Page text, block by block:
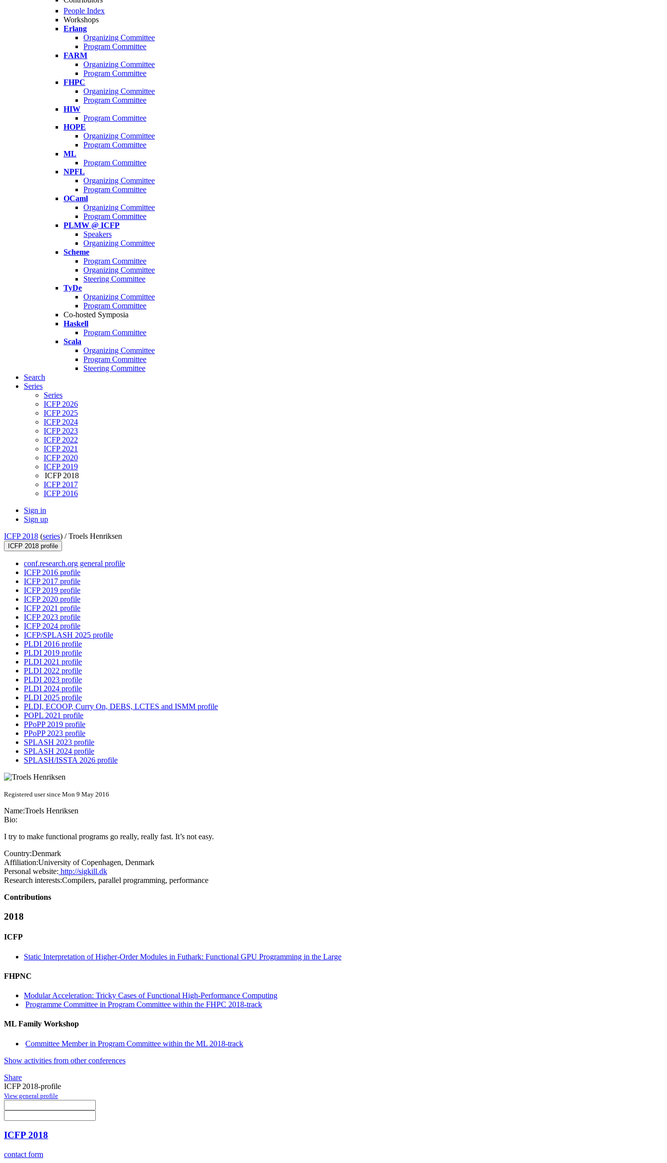
People Index
Workshops
Erlang
Organizing Committee
Program Committee
FARM
Organizing Committee
Program Committee
FHPC
Organizing Committee
Program Committee
HIW
Program Committee
HOPE
Organizing Committee
Program Committee
ML
Program Committee
NPFL
Organizing Committee
Program Committee
OCaml
Organizing Committee
Program Committee
PLMW @ ICFP
Speakers
Organizing Committee
Scheme
Program Committee
Organizing Committee
Steering Committee
TyDe
Organizing Committee
Program Committee
Co-hosted Symposia
Haskell
Program Committee
Scala
Organizing Committee
Program Committee
Steering Committee
Search
Series
Series
ICFP 2026
ICFP 2025
ICFP 2024
ICFP 2023
ICFP 2022
ICFP 2021
ICFP 2020
ICFP 2019
ICFP 2018
ICFP 2017
ICFP 2016
Sign in
Sign up
ICFP 2018 (series) /Troels Henriksen
ICFP 2018 profile
conf.research.org general profile
ICFP 2016 profile
ICFP 2017 profile
ICFP 2019 profile
ICFP 2020 profile
ICFP 2021 profile
ICFP 2023 profile
ICFP 2024 profile
ICFP/SPLASH 2025 profile
PLDI 2016 profile
PLDI 2019 profile
PLDI 2021 profile
PLDI 2022 profile
PLDI 2023 profile
PLDI 2024 profile
PLDI 2025 profile
PLDI, ECOOP, Curry On, DEBS, LCTES and ISMM profile
POPL 2021 profile
PPoPP 2019 profile
PPoPP 2023 profile
SPLASH 2023 profile
SPLASH 2024 profile
SPLASH/ISSTA 2026 profile
Registered user since Mon 9 May 2016
Name:Troels Henriksen
Bio:
I try to make functional programs go really, really fast. It’s not easy.
Country:Denmark
Affiliation:University of Copenhagen, Denmark
Personal website: http://sigkill.dk
Research interests:Compilers, parallel programming, performance
Contributions
2018
ICFP
Static Interpretation of Higher-Order Modules in Futhark: Functional GPU Programming in the Large
FHPNC
Modular Acceleration: Tricky Cases of Functional High-Performance Computing
Programme Committee in Program Committee within the FHPC 2018-track
ML Family Workshop
Committee Member in Program Committee within the ML 2018-track
Show activities from other conferences
Share
ICFP 2018-profile
View general profile
ICFP 2018
contact form